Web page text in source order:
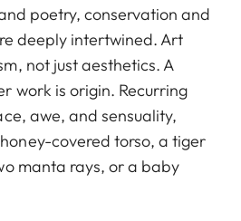
poetry, conservation and
deeply intertwined. Art
not just aesthetics. A
work is origin. Recurring
awe, and sensuality,
covered torso, a tiger
manta rays, or a baby